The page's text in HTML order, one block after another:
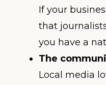
If your
that
you have a
The
Local media